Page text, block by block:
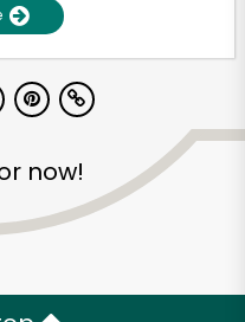
now!